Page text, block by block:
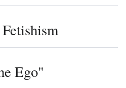
Ego"